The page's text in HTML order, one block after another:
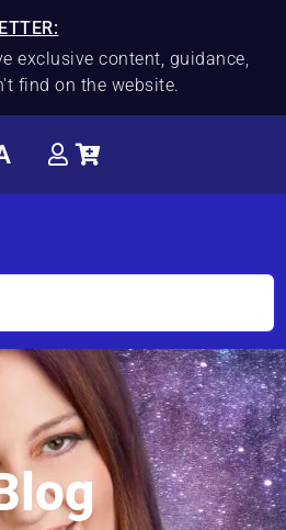
exclusive content, guidance,
find on the website.